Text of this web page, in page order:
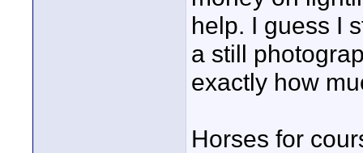
help. I guess I
a still
exactly how
Horses for